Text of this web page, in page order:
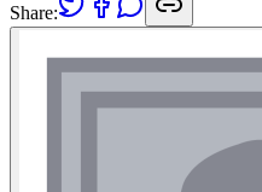
Share: